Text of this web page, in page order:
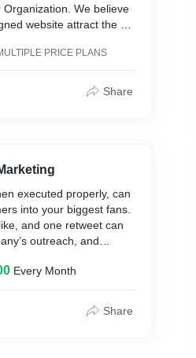
Organization. We believe
website attract the
into sales.
etc.
PRICE PLANS
Share
executed properly, can
into your biggest fans.
and one retweet can
outreach, and
important to maintain an
noteworthy and share
brand reputation
Every Month
Share